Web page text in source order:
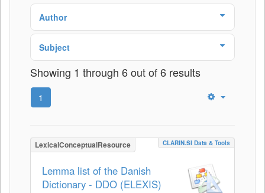
Author
Subject
Showing 1 through 6 out of 6 results
1
LexicalConceptualResource CLARIN.SI Data & Tools
Lemma list of the Danish
Dictionary - DDO (ELEXIS)